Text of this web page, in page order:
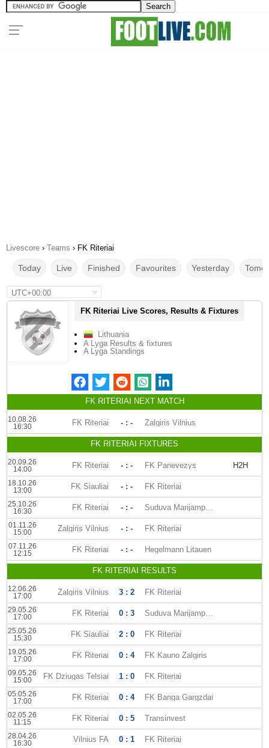
Livescore › Teams › FK Riteriai
Today Live Finished Favourites Yesterday
UTC+00:00
FK Riteriai Live Scores, Results & Fixtures
Lithuania
A Lyga Results & fixtures
A Lyga Standings
FK RITERIAI NEXT MATCH
10.08.26
16:30
FK Riteriai - : - Zalgiris Vilnius
FK RITERIAI FIXTURES
20.09.26
14:00
FK Riteriai - : - FK Panevezys H2H
18.10.26
13:00
FK Siauliai - : - FK Riteriai
25.10.26
16:30
FK Riteriai - : - Suduva Marijampole
01.11.26
15:00
Zalgiris Vilnius - : - FK Riteriai
07.11.26
12:15
FK Riteriai - : - Hegelmann Litauen
FK RITERIAI RESULTS
12.06.26
17:00
Zalgiris Vilnius 3 : 2 FK Riteriai
29.05.26
17:00
FK Riteriai 0 : 3 Suduva Marijampole
25.05.26
15:30
FK Siauliai 2 : 0 FK Riteriai
19.05.26
17:00
FK Riteriai 0 : 4 FK Kauno Zalgiris
09.05.26
15:00
FK Dziugas Telsiai 1 : 0 FK Riteriai
05.05.26
17:00
FK Riteriai 0 : 4 FK Banga Gargzdai
02.05.26
11:15
FK Riteriai 0 : 5 Transinvest
28.04.26
16:30
Vilnius FA 0 : 1 FK Riteriai